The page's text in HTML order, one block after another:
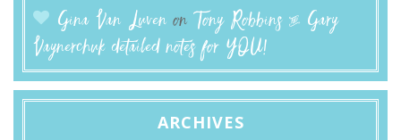
Gina Van Luven onTony Robbins & Gary
Vaynerchuk detailed notes for YOU!
ARCHIVES